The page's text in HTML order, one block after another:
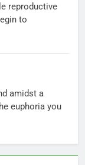
reproductive
to
amidst a
euphoria you